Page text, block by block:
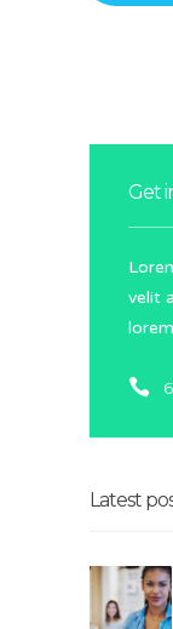
Get
velit
Latest